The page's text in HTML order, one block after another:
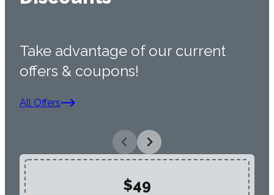
Take advantage of our current
offers & coupons!
All Offers
$49